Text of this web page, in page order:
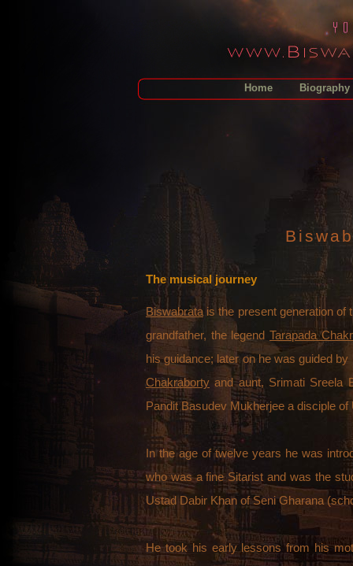
Home Biography
The musical journey
Biswabrata is the present generation
grandfather, the legendTarapada
his guidance; later on he was guided
Chakraborty and aunt, Srimati Sreela
Pandit Basudev Mukherjee a disciple
In the age of twelve years he was
who was a fine Sitarist and was the
Ustad Dabir Khan of Seni Gharana
He took his early lessons from his